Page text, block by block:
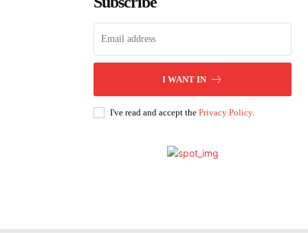
I WANT IN
I've read and accept the Privacy Policy.